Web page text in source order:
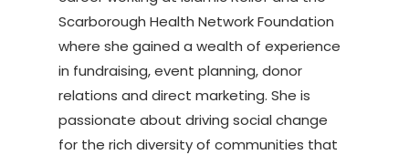
Scarborough Health Network Foundation
where she gained a wealth of experience
in fundraising, event planning, donor
relations and direct marketing. She is
passionate about driving social change
for the rich diversity of communities that